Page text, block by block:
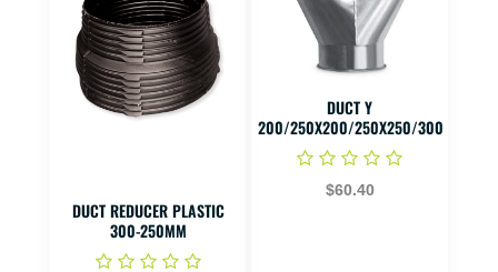
DUCT REDUCER PLASTIC
300-250MM
DUCT Y
200/250X200/250X250/300
$60.40